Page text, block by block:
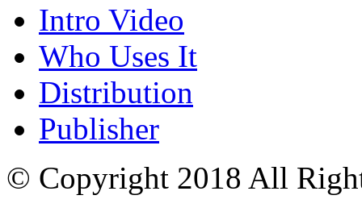
Intro Video
Who Uses It
Distribution
Publisher
© Copyright 2018 All